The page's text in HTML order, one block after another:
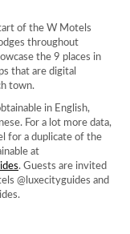
of the W Motels
throughout
the 9 places in
that are digital
town.
in English,
For a lot more data,
for a duplicate of the
at
. Guests are invited
@luxecityguides and